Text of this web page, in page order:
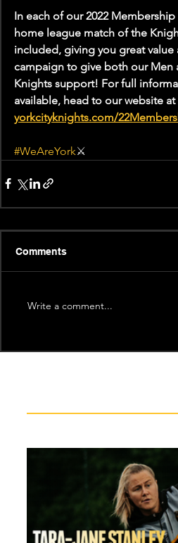
In each of our 2022
home league match of the
included, giving you great value
campaign to give both our Men
Knights support! For full
available, head to our website at
yorkcityknights.com/
#WeAreYork⚔️
Comments
Write a comment...